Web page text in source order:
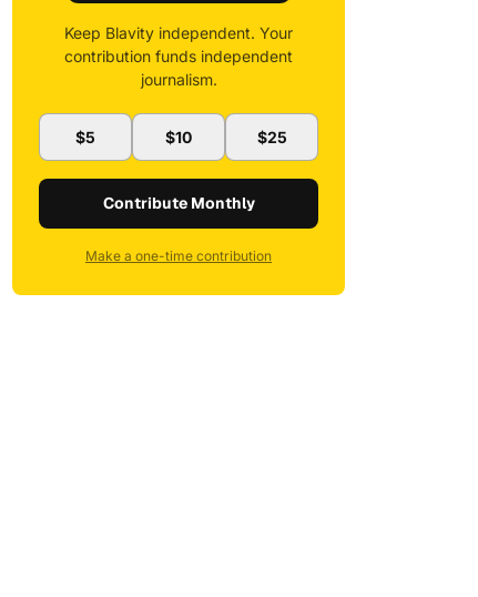
Keep Blavity independent. Your
contribution funds independent
journalism.
$5 $10 $25
Contribute Monthly
Make a one-time contribution